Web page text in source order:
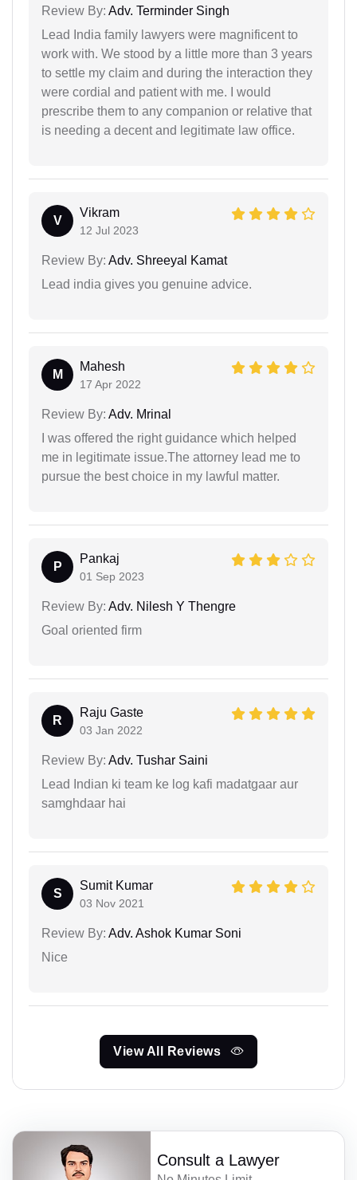
Review By: Adv. Terminder Singh
Lead India family lawyers were magnificent to
work with. We stood by a little more than 3 years
to settle my claim and during the interaction they
were cordial and patient with me. I would
prescribe them to any companion or relative that
is needing a decent and legitimate law office.
V
Vikram
12 Jul 2023
Review By: Adv. Shreeyal Kamat
Lead india gives you genuine advice.
M
Mahesh
17 Apr 2022
Review By: Adv. Mrinal
I was offered the right guidance which helped
me in legitimate issue.The attorney lead me to
pursue the best choice in my lawful matter.
P
Pankaj
01 Sep 2023
Review By: Adv. Nilesh Y Thengre
Goal oriented firm
R
Raju Gaste
03 Jan 2022
Review By: Adv. Tushar Saini
Lead Indian ki team ke log kafi madatgaar aur
samghdaar hai
S
Sumit Kumar
03 Nov 2021
Review By: Adv. Ashok Kumar Soni
Nice
View All Reviews
Consult a Lawyer